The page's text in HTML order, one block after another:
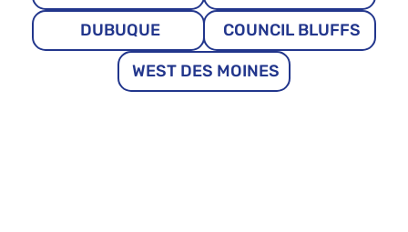
DUBUQUE COUNCIL BLUFFS
WEST DES MOINES